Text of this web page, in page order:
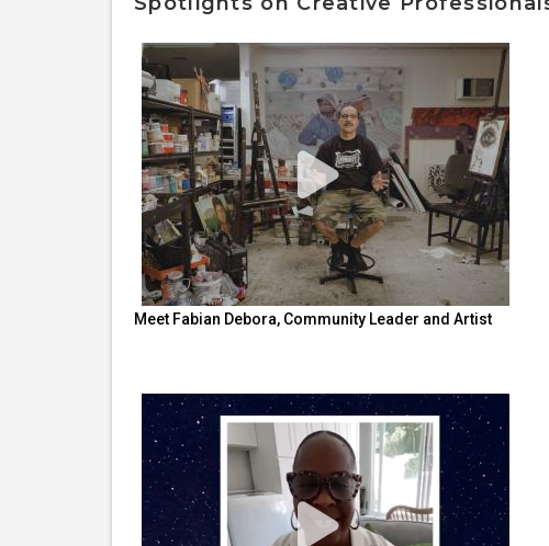
Meet Fabian Debora, Community Leader and Artist